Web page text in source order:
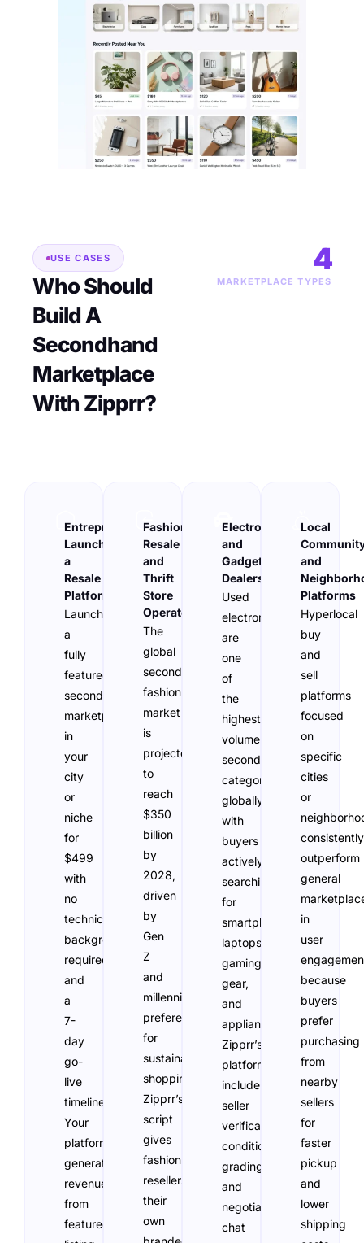
USE CASES
Who Should
Build A
Secondhand
Marketplace
With Zipprr?
4
MARKETPLACE TYPES
Entrepreneurs
Launching
a
Resale
Platform
Launch
a
fully
featured
secondhand
marketplace
in
your
city
or
niche
for
$499
with
no
technical
background
required
and
a
7-
day
go-
live
timeline.
Your
platform
generates
revenue
from
featured
Fashion
Resale
and
Thrift
Store
Operators
The
global
secondhand
fashion
market
is
projected
to
reach
$350
billion
by
2028,
driven
by
Gen
Z
and
millennial
preferences
for
sustainable
shopping.
Zipprr’s
script
gives
fashion
resellers
their
own
Electronics
and
Gadget
Dealers
Used
electronics
are
one
of
the
highest-
volume
secondhand
categories
globally,
with
buyers
actively
searching
for
smartphones,
laptops,
gaming
gear,
and
appliances.
Zipprr’s
platform
includes
seller
verification,
condition
grading,
and
negotiation
chat
Local
and
Platforms
Hyperlocal
buy
and
sell
platforms
focused
on
specific
cities
or
consistently
outperform
general
in
user
because
buyers
prefer
purchasing
from
nearby
sellers
for
faster
pickup
and
lower
shipping